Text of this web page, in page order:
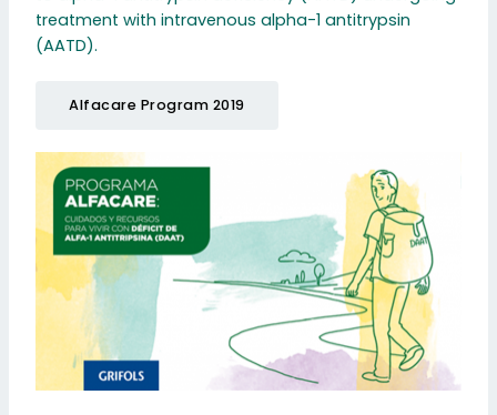
treatment with intravenous alpha-1 antitrypsin
(AATD).
Alfacare Program 2019